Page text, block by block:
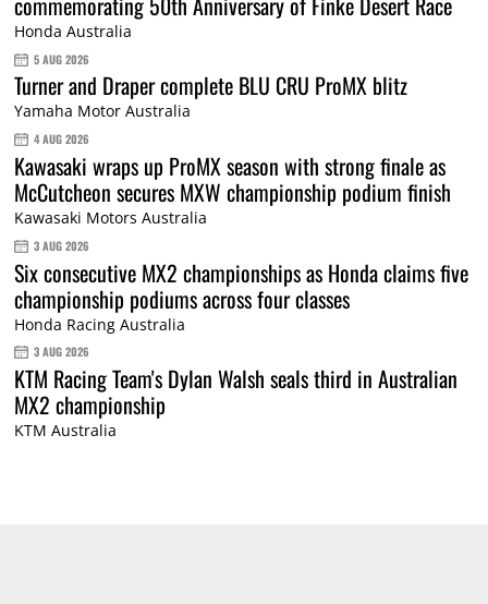
Honda Australia
5 AUG 2026
Turner and Draper complete BLU CRU ProMX blitz
Yamaha Motor Australia
4 AUG 2026
Kawasaki wraps up ProMX season with strong finale as
McCutcheon secures MXW championship podium finish
Kawasaki Motors Australia
3 AUG 2026
Six consecutive MX2 championships as Honda claims five
championship podiums across four classes
Honda Racing Australia
3 AUG 2026
KTM Racing Team's Dylan Walsh seals third in Australian
MX2 championship
KTM Australia